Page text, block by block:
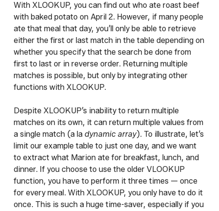
With XLOOKUP, you can find out who ate roast beef
with baked potato on April 2. However, if many people
ate that meal that day, you’ll only be able to retrieve
either the first or last match in the table depending on
whether you specify that the search be done from
first to last or in reverse order. Returning multiple
matches is possible, but only by integrating other
functions with XLOOKUP.
Despite XLOOKUP’s inability to return multiple
matches on its own, it can return multiple values from
a single match (a la dynamic array). To illustrate, let’s
limit our example table to just one day, and we want
to extract what Marion ate for breakfast, lunch, and
dinner. If you choose to use the older VLOOKUP
function, you have to perform it three times — once
for every meal. With XLOOKUP, you only have to do it
once. This is such a huge time-saver, especially if you